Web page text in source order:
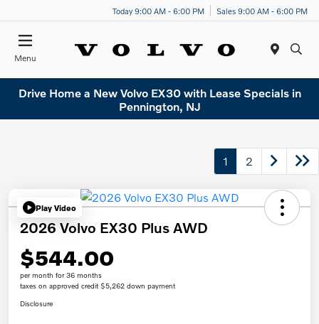
Today 9:00 AM - 6:00 PM Sales 9:00 AM - 6:00 PM
Menu
Drive Home a New Volvo EX30 with Lease Specials in
Pennington, NJ
1 2
Play Video
2026 Volvo EX30 Plus AWD
$544.00
per month for 36 months
taxes on approved credit $5,262 down payment
Disclosure